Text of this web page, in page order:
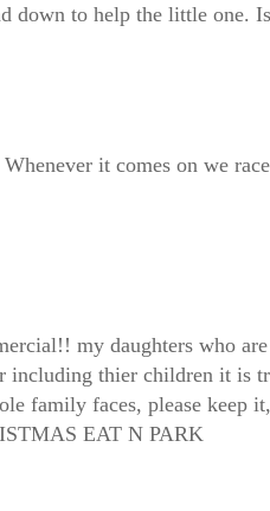
down to help the little one.
it comes on we
my daughters who
including thier children it is
family faces, please keep
EAT N PARK